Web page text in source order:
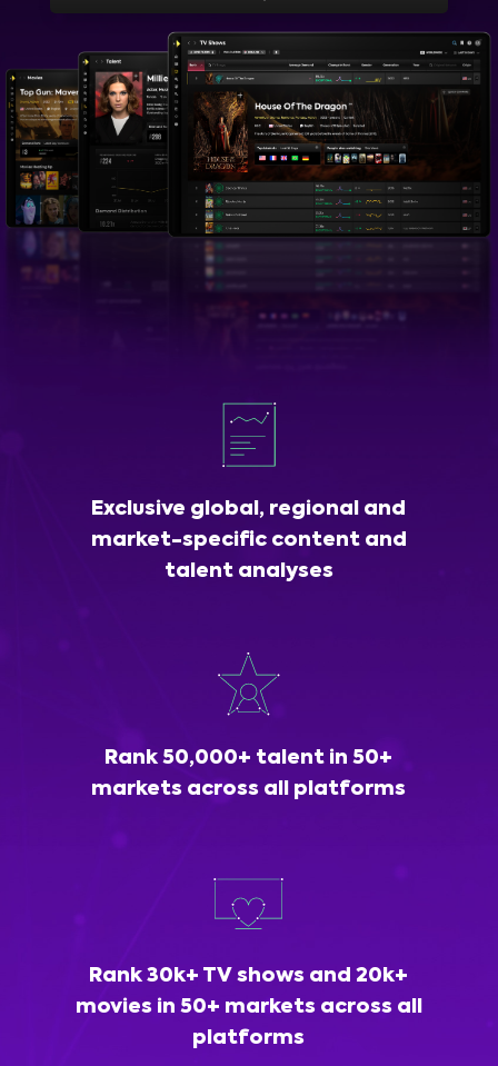
Exclusive global, regional and
market-specific content and
talent analyses
Rank 50,000+ talent in 50+
markets across all platforms
Rank 30k+ TV shows and 20k+
movies in 50+ markets across all
platforms